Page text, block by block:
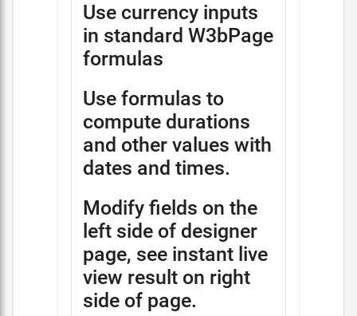
Use currency inputs
in standard W3bPage
formulas
Use formulas to
compute durations
and other values with
dates and times.
Modify fields on the
left side of designer
page, see instant live
view result on right
side of page.